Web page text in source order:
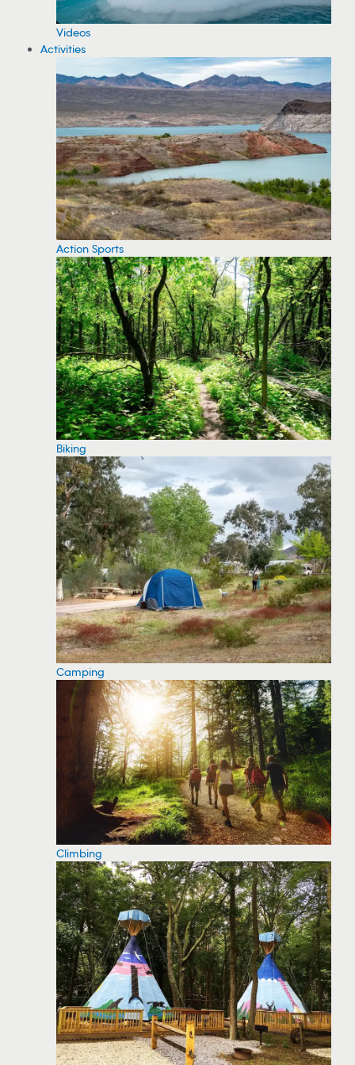
Videos
Activities
Action Sports
Biking
Camping
Climbing